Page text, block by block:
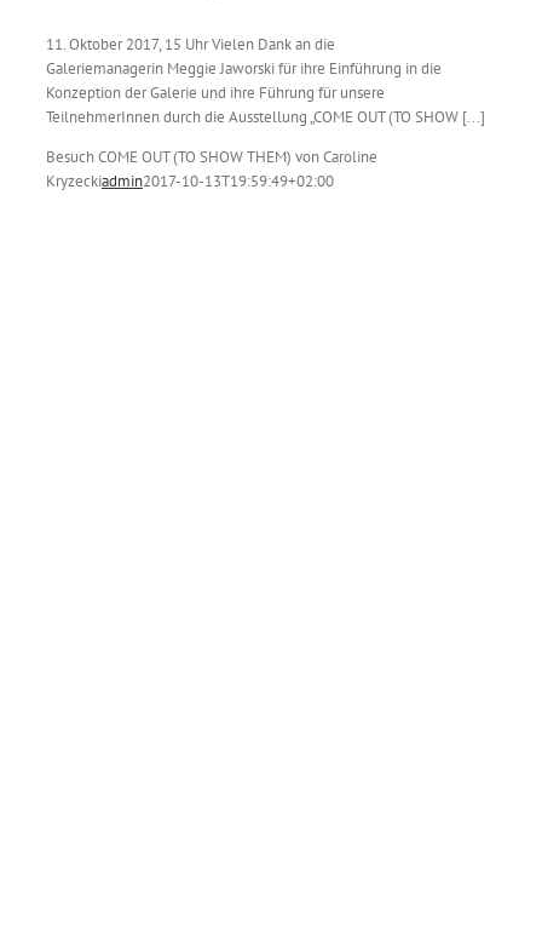
11. Oktober 2017, 15 Uhr Vielen Dank an die
Galeriemanagerin Meggie Jaworski für ihre Einführung in die
Konzeption der Galerie und ihre Führung für unsere
TeilnehmerInnen durch die Ausstellung „COME OUT (TO SHOW [...]
Besuch COME OUT (TO SHOW THEM) von Caroline
Kryzeckiadmin2017-10-13T19:59:49+02:00